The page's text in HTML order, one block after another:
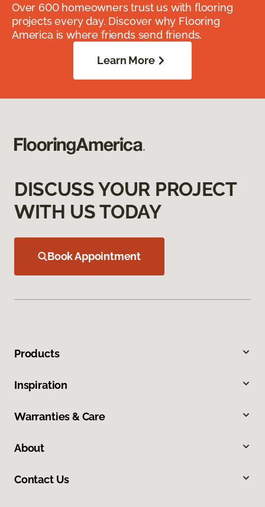
Over 600 homeowners trust us with flooring
projects every day. Discover why Flooring
America is where friends send friends.
Learn More
DISCUSS YOUR PROJECT
WITH US TODAY
Book Appointment
Products
Inspiration
Warranties & Care
About
Contact Us